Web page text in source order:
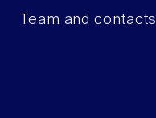
Team and contacts